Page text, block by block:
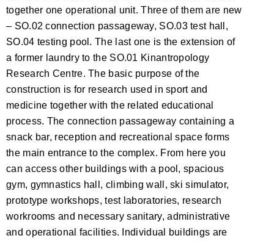
together one operational unit. Three of them are new
– SO.02 connection passageway, SO.03 test hall,
SO.04 testing pool. The last one is the extension of
a former laundry to the SO.01 Kinantropology
Research Centre. The basic purpose of the
construction is for research used in sport and
medicine together with the related educational
process. The connection passageway containing a
snack bar, reception and recreational space forms
the main entrance to the complex. From here you
can access other buildings with a pool, spacious
gym, gymnastics hall, climbing wall, ski simulator,
prototype workshops, test laboratories, research
workrooms and necessary sanitary, administrative
and operational facilities. Individual buildings are